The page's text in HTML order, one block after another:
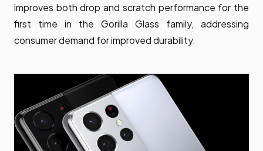
improves both drop and scratch performance for the
first time in the Gorilla Glass family, addressing
consumer demand for improved durability.